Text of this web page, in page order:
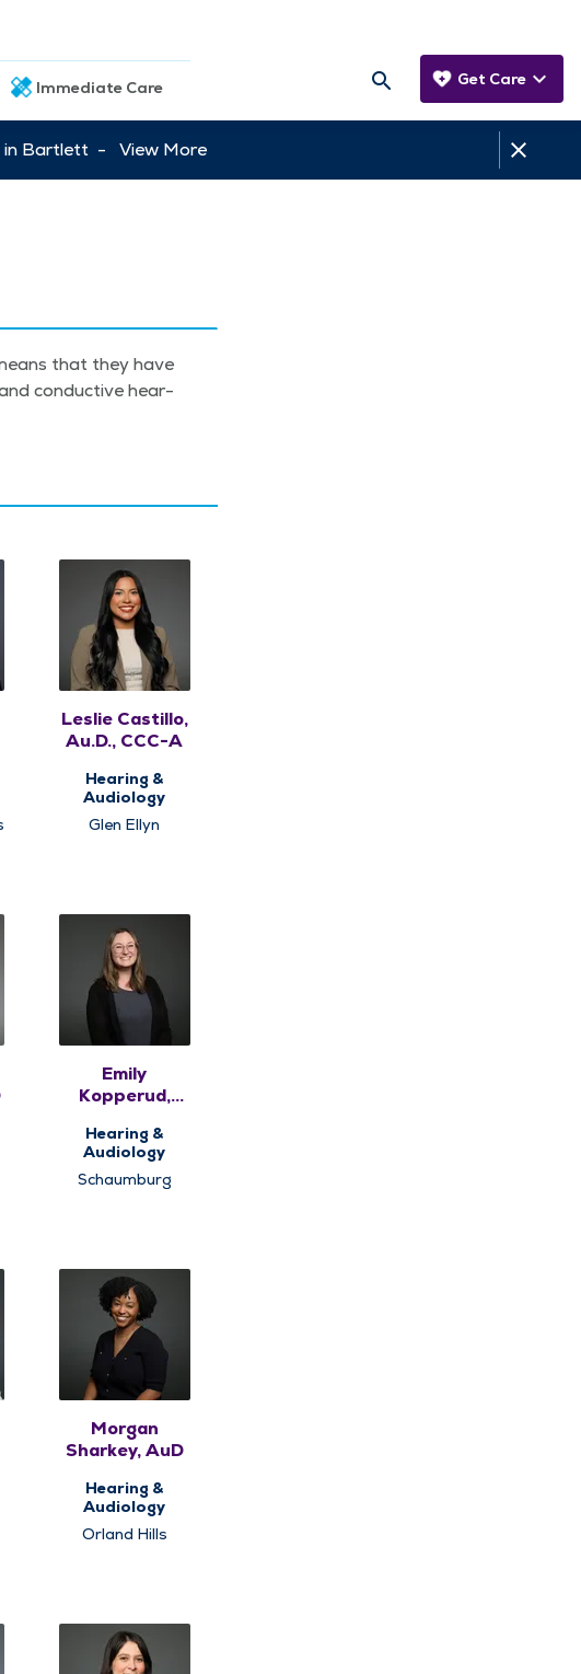
Immediate Care Get Care
in Bartlett - View More
that they have
con­duc­tive hear­
Leslie Castillo,
Au.D., CCC-A
Hearing &
Audiology
Glen Ellyn
Emily
Kopperud,
Hearing &
Audiology
Schaumburg
Morgan
Sharkey, AuD
Hearing &
Audiology
Orland Hills